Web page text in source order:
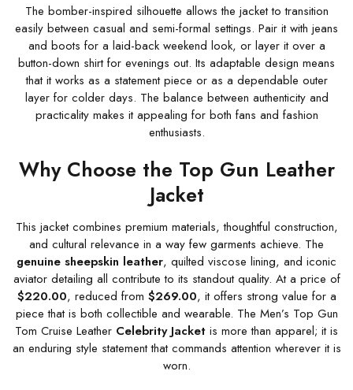
The bomber-inspired silhouette allows the jacket to transition
easily between casual and semi-formal settings. Pair it with jeans
and boots for a laid-back weekend look, or layer it over a
button-down shirt for evenings out. Its adaptable design means
that it works as a statement piece or as a dependable outer
layer for colder days. The balance between authenticity and
practicality makes it appealing for both fans and fashion
enthusiasts.
Why Choose the Top Gun Leather
Jacket
This jacket combines premium materials, thoughtful construction,
and cultural relevance in a way few garments achieve. The
genuine sheepskin leather, quilted viscose lining, and iconic
aviator detailing all contribute to its standout quality. At a price of
$220.00, reduced from $269.00, it offers strong value for a
piece that is both collectible and wearable. The Men’s Top Gun
Tom Cruise Leather Celebrity Jacket is more than apparel; it is
an enduring style statement that commands attention wherever it is
worn.